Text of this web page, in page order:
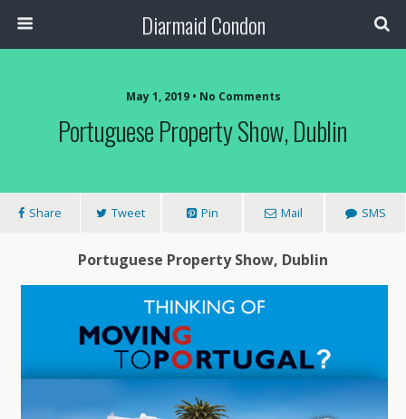
Diarmaid Condon
May 1, 2019 • No Comments
Portuguese Property Show, Dublin
Share Tweet Pin Mail SMS
Portuguese Property Show, Dublin